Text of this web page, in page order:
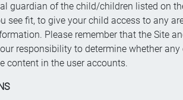
guardian of the child/children listed on
see fit, to give your child access to any
Please remember that the Site
responsibility to determine whether
content in the user accounts.